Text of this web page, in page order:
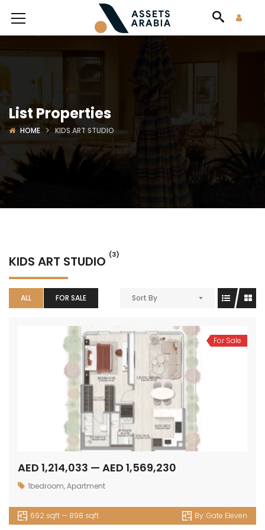
List Properties
HOME KIDS ART STUDIO
KIDS ART STUDIO (3)
ALL FOR SALE Sort By
For Sale
AED 1,214,033 — AED 1,569,230
1bedroom,Apartment
692 sqft — 898 sqft By:Gate Eleven